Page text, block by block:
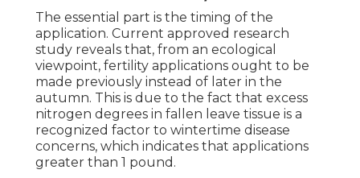
The essential part is the timing of the
application. Current approved research
study reveals that, from an ecological
viewpoint, fertility applications ought to be
made previously instead of later in the
autumn. This is due to the fact that excess
nitrogen degrees in fallen leave tissue is a
recognized factor to wintertime disease
concerns, which indicates that applications
greater than 1 pound.